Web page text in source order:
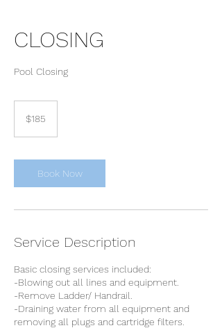
CLOSING
Pool Closing
dollars$185
Book Now
Service Description
Basic closing services included:
-Blowing out all lines and equipment.
-Remove Ladder/ Handrail.
-Draining water from all equipment and
removing all plugs and cartridge filters.